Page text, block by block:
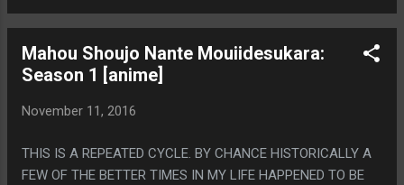
THE STORY ALL ALONG BUT CAN'T REMEMBER FROM
PART I THINK OF DOWN SO MUCH IT BASICALLY IS
NONEXISTENT). PS. I LOVE THAT THE ORIGINAL STORY
AND SAD AND HAS A PROFOUND MORAL THAT WAS
Mahou Shoujo Nante Mouiidesukara:
Season 1 [anime]
November 11, 2016
THIS IS A REPEATED CYCLE. BY CHANCE HISTORICALLY A
FEW OF THE BETTER TIMES IN MY LIFE HAPPENED TO BE